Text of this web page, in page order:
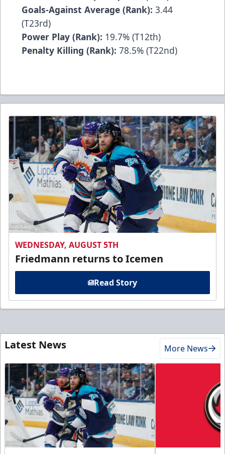
Goals-Against Average (Rank): 3.44
(T23rd)
Power Play (Rank): 19.7% (T12th)
Penalty Killing (Rank): 78.5% (T22nd)
WEDNESDAY, AUGUST 5TH
Friedmann returns to Icemen
Read Story
Latest News More News